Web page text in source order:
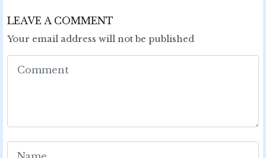
LEAVE A COMMENT
Your email address will not be published